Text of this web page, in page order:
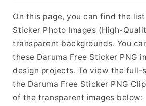
On this page, you can find the
Sticker Photo Images (High-
transparent backgrounds. You
these Daruma Free Sticker PNG
design projects. To view the full-
the Daruma Free Sticker PNG
of the transparent images below: